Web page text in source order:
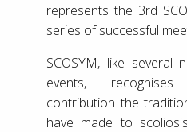
represents the 3rd
series of successful
SCOSYM, like several
events,
contribution the
have made to